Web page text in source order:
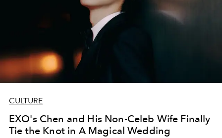
CULTURE
EXO's Chen and His Non-Celeb Wife Finally
Tie the Knot in A Magical Wedding